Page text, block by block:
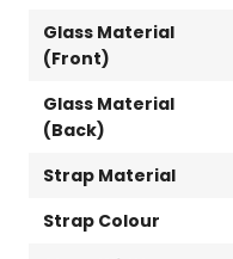
Glass Material
(Front)
Glass Material
(Back)
Strap Material
Strap Colour